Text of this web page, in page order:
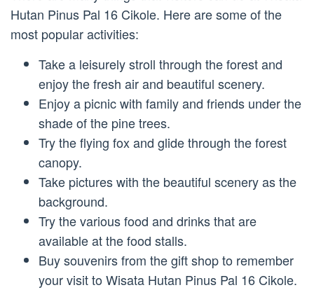
Hutan Pinus Pal 16 Cikole. Here are some of the
most popular activities:
Take a leisurely stroll through the forest and
enjoy the fresh air and beautiful scenery.
Enjoy a picnic with family and friends under the
shade of the pine trees.
Try the flying fox and glide through the forest
canopy.
Take pictures with the beautiful scenery as the
background.
Try the various food and drinks that are
available at the food stalls.
Buy souvenirs from the gift shop to remember
your visit to Wisata Hutan Pinus Pal 16 Cikole.